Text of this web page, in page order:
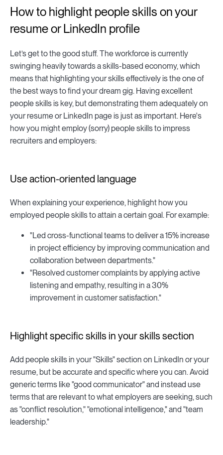
How to highlight people skills on your
resume or LinkedIn profile
Let’s get to the good stuff. The workforce is currently
swinging heavily towards a skills-based economy, which
means that highlighting your skills effectively is the one of
the best ways to find your dream gig. Having excellent
people skills is key, but demonstrating them adequately on
your resume or LinkedIn page is just as important. Here's
how you might employ (sorry) people skills to impress
recruiters and employers:
Use action-oriented language
When explaining your experience, highlight how you
employed people skills to attain a certain goal. For example:
"Led cross-functional teams to deliver a 15% increase
in project efficiency by improving communication and
collaboration between departments."
"Resolved customer complaints by applying active
listening and empathy, resulting in a 30%
improvement in customer satisfaction."
Highlight specific skills in your skills section
Add people skills in your "Skills" section on LinkedIn or your
resume, but be accurate and specific where you can. Avoid
generic terms like "good communicator" and instead use
terms that are relevant to what employers are seeking, such
as "conflict resolution," "emotional intelligence," and "team
leadership."